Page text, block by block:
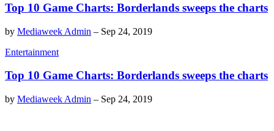
Top 10 Game Charts: Borderlands sweeps the charts
by Mediaweek Admin – Sep 24, 2019
Entertainment
Top 10 Game Charts: Borderlands sweeps the charts
by Mediaweek Admin – Sep 24, 2019